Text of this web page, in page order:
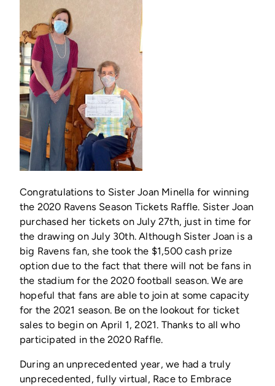
Congratulations to Sister Joan Minella for winning
the 2020 Ravens Season Tickets Raffle. Sister Joan
purchased her tickets on July 27th, just in time for
the drawing on July 30th. Although Sister Joan is a
big Ravens fan, she took the $1,500 cash prize
option due to the fact that there will not be fans in
the stadium for the 2020 football season. We are
hopeful that fans are able to join at some capacity
for the 2021 season. Be on the lookout for ticket
sales to begin on April 1, 2021. Thanks to all who
participated in the 2020 Raffle.
During an unprecedented year, we had a truly
unprecedented, fully virtual, Race to Embrace